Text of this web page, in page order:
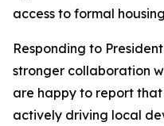
access to formal
Responding to President
stronger collaboration
are happy to report that
actively driving local